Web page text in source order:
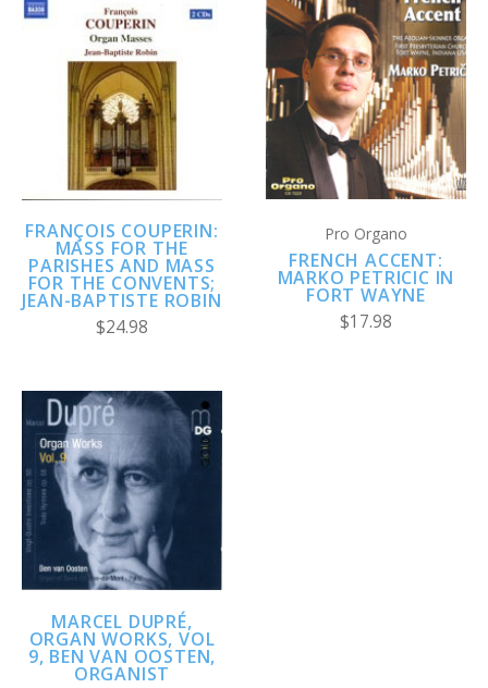
FRANÇOIS COUPERIN:
MASS FOR THE
PARISHES AND MASS
FOR THE CONVENTS;
JEAN-BAPTISTE ROBIN
$24.98
Pro Organo
FRENCH ACCENT:
MARKO PETRICIC IN
FORT WAYNE
$17.98
MARCEL DUPRÉ,
ORGAN WORKS, VOL
9, BEN VAN OOSTEN,
ORGANIST